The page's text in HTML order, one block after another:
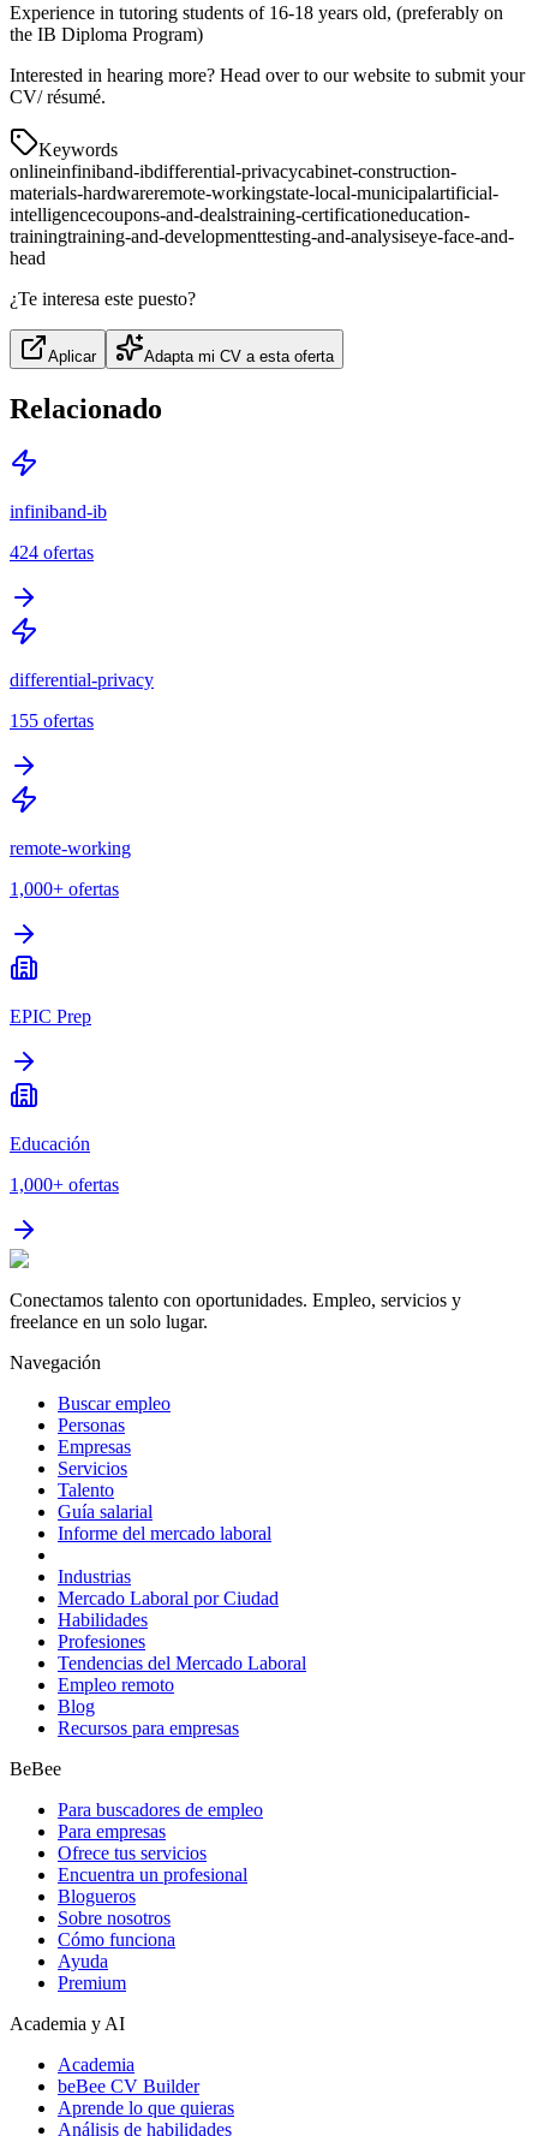
Experience in tutoring students of 16-18 years old, (preferably on
the IB Diploma Program)
Interested in hearing more? Head over to our website to submit your
CV/ résumé.
Keywords
onlineinfiniband-ibdifferential-privacycabinet-construction-
materials-hardwareremote-workingstate-local-municipalartificial-
intelligencecoupons-and-dealstraining-certificationeducation-
trainingtraining-and-developmenttesting-and-analysiseye-face-and-
head
¿Te interesa este puesto?
Aplicar Adapta mi CV a esta oferta
Relacionado
infiniband-ib
424 ofertas
differential-privacy
155 ofertas
remote-working
1,000+ ofertas
EPIC Prep
Educación
1,000+ ofertas
Conectamos talento con oportunidades. Empleo, servicios y
freelance en un solo lugar.
Navegación
Buscar empleo
Personas
Empresas
Servicios
Talento
Guía salarial
Informe del mercado laboral
Industrias
Mercado Laboral por Ciudad
Habilidades
Profesiones
Tendencias del Mercado Laboral
Empleo remoto
Blog
Recursos para empresas
BeBee
Para buscadores de empleo
Para empresas
Ofrece tus servicios
Encuentra un profesional
Blogueros
Sobre nosotros
Cómo funciona
Ayuda
Premium
Academia y AI
Academia
beBee CV Builder
Aprende lo que quieras
Análisis de habilidades